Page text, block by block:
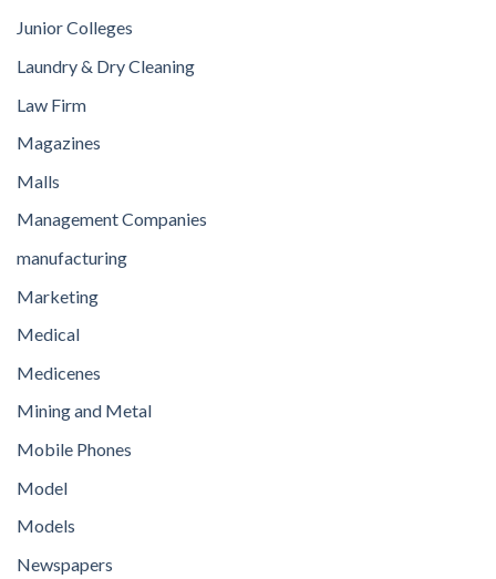
Junior Colleges
Laundry & Dry Cleaning
Law Firm
Magazines
Malls
Management Companies
manufacturing
Marketing
Medical
Medicenes
Mining and Metal
Mobile Phones
Model
Models
Newspapers